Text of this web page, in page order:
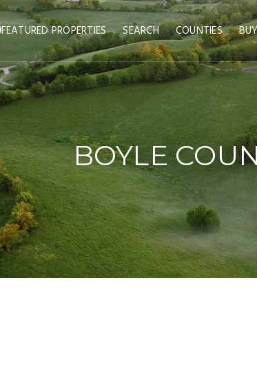
FEATURED PROPERTIES SEARCH COUNTIES
BOYLE